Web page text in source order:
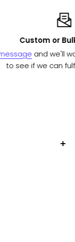
orders?
with our
your needs.